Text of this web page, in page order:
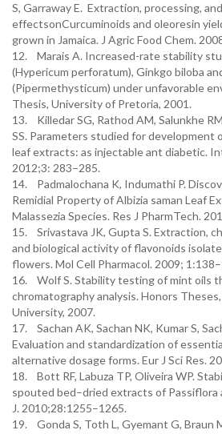
S, Garraway E. Extraction, processing,
effectsonCurcuminoids and oleoresin
grown in Jamaica. J Agric Food Chem.
12. Marais A. Increased-rate stability
(Hypericum perforatum), Ginkgo biloba
(Pipermethysticum) under unfavorable
Thesis, University of Pretoria, 2001.
13. Killedar SG, Rathod AM, Salunkhe
SS. Parameters studied for development
leaf extracts: as injectable ant diabetic.
2012;3: 283–285.
14. Padmalochana K, Indumathi P.
Remidial Property of Albizia saman Leaf
Malassezia Species. Res J PharmTech.
15. Srivastava JK, Gupta S. Extraction,
and biological activity of flavonoids
flowers. Mol Cell Pharmacol. 2009;
16. Wolf S. Stability testing of mint oils
chromatography analysis. Honors
University, 2007.
17. Sachan AK, Sachan NK, Kumar S,
Evaluation and standardization of
alternative dosage forms. Eur J Sci Res.
18. Bott RF, Labuza TP, Oliveira WP.
spouted bed–dried extracts of Passiflora
J. 2010;28:1255–1265.
19. Gonda S, Toth L, Gyemant G, Braun